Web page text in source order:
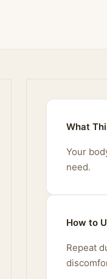
What
Your
need.
How to
Repeat